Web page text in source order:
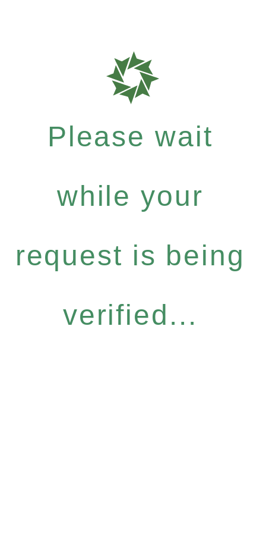
Please wait
while your
request is being
verified...